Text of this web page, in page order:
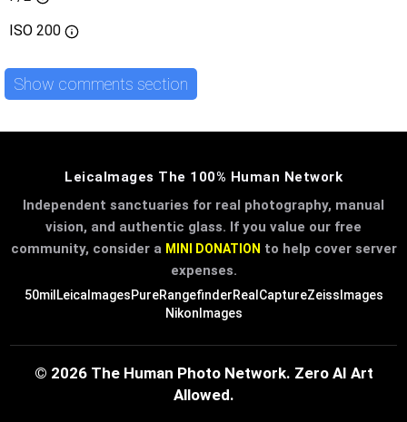
ISO 200
Show comments section
LeicaImages The 100% Human Network
Independent sanctuaries for real photography, manual
vision, and authentic glass. If you value our free
community, consider a MINI DONATION to help cover server
expenses.
50mil LeicaImagesPureRangefinderRealCaptureZeissImages
NikonImages
© 2026 The Human Photo Network. Zero AI Art
Allowed.